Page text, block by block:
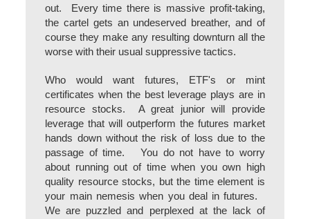
out. Every time there is massive profit-taking,
the cartel gets an undeserved breather, and of
course they make any resulting downturn all the
worse with their usual suppressive tactics.
Who would want futures, ETF's or mint
certificates when the best leverage plays are in
resource stocks. A great junior will provide
leverage that will outperform the futures market
hands down without the risk of loss due to the
passage of time. You do not have to worry
about running out of time when you own high
quality resource stocks, but the time element is
your main nemesis when you deal in futures.
We are puzzled and perplexed at the lack of